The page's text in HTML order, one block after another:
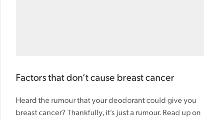
Factors that don’t cause breast cancer
Heard the rumour that your deodorant could give you
breast cancer? Thankfully, it’s just a rumour. Read up on